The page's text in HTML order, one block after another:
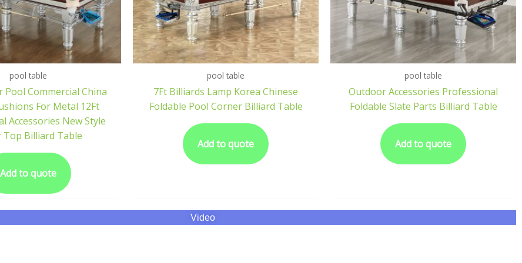
pool table
Pool Commercial China
For Metal 12Ft
Accessories New Style
Top Billiard Table
Add to quote
pool table
7Ft Billiards Lamp Korea Chinese
Foldable Pool Corner Billiard Table
Add to quote
pool table
Outdoor Accessories Professional
Foldable Slate Parts Billiard Table
Add to quote
Video